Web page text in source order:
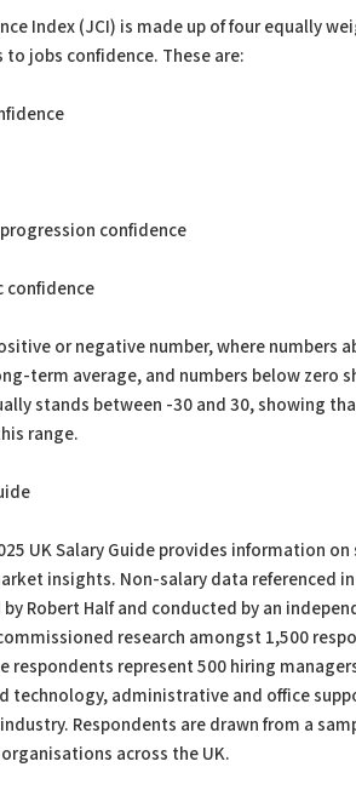
Index (JCI) is made up of four equally
jobs confidence. These are:
confidence
confidence
or negative number, where numbers
term average, and numbers below zero
stands between -30 and 30, showing
range.
UK Salary Guide provides information
insights. Non-salary data referenced
Robert Half and conducted by an
research amongst 1,500
respondents represent 500 hiring
technology, administrative and office
Respondents are drawn from a
across the UK.